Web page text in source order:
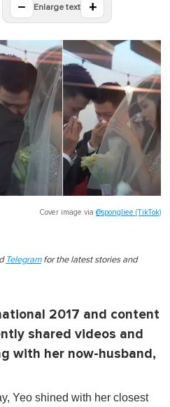
− Enlarge text +
Cover image via @spongliee (TikTok)
Telegramfor the latest stories and
2017 and content
shared videos and
with her now-husband,
Yeo shined with her closest